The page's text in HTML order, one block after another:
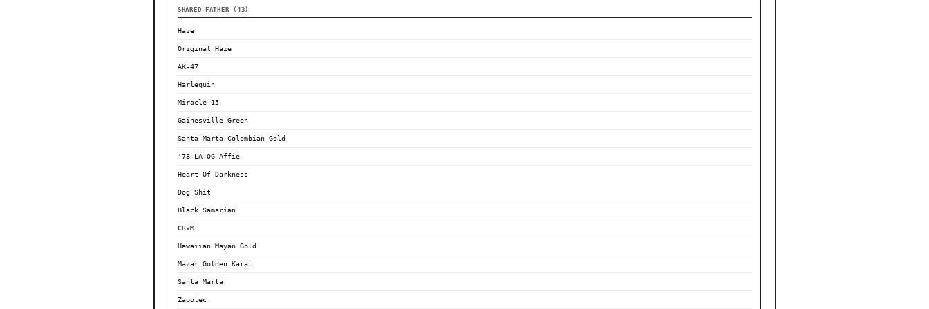
SHARED FATHER (43)
Haze
Original Haze
AK-47
Harlequin
Miracle 15
Gainesville Green
Santa Marta Colombian Gold
'78 LA OG Affie
Heart Of Darkness
Dog Shit
Black Samarian
CRxM
Hawaiian Mayan Gold
Mazar Golden Karat
Santa Marta
Zapotec